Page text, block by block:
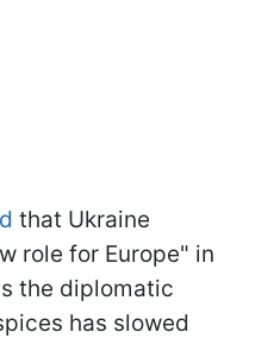
that Ukraine
role for Europe" in
the diplomatic
has slowed